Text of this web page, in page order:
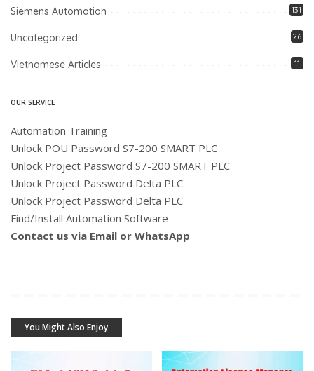
Siemens Automation 131
Uncategorized 26
Vietnamese Articles 11
OUR SERVICE
Automation Training
Unlock POU Password S7-200 SMART PLC
Unlock Project Password S7-200 SMART PLC
Unlock Project Password Delta PLC
Unlock Project Password Delta PLC
Find/Install Automation Software
Contact us via Email or WhatsApp
You Might Also Enjoy